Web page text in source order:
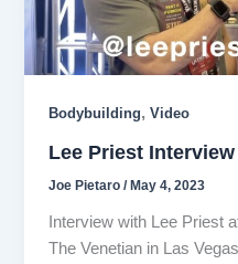
Bodybuilding,Video
Lee Priest
Joe Pietaro/May 4, 2023
Interview with Lee Priest
The Venetian in Las